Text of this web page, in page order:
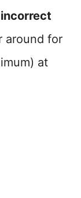
around for
at